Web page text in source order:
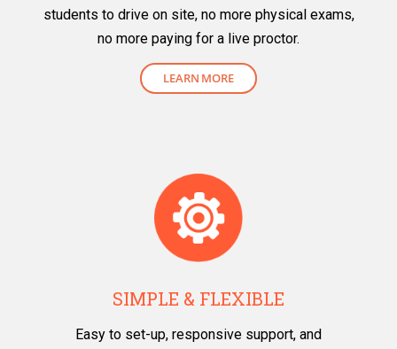
SIMPLE & FLEXIBLE
Easy to set-up, responsive support, and
students to drive on site, no more physical exams,
no more paying for a live proctor.
LEARN MORE